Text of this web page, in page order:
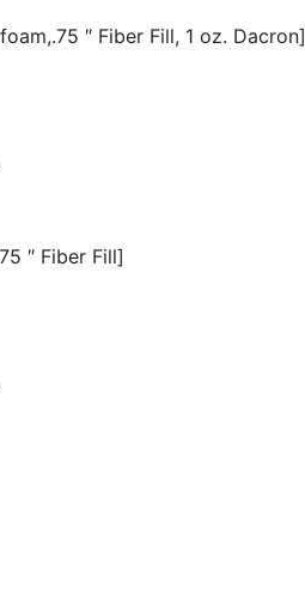
″ Fiber Fill, 1 oz. Dacron]
″ Fiber Fill]